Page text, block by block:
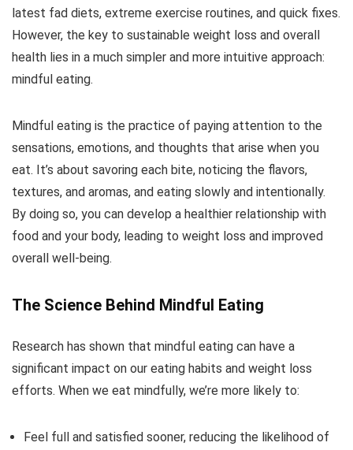
latest fad diets, extreme exercise routines, and quick fixes.
However, the key to sustainable weight loss and overall
health lies in a much simpler and more intuitive approach:
mindful eating.
Mindful eating is the practice of paying attention to the
sensations, emotions, and thoughts that arise when you
eat. It’s about savoring each bite, noticing the flavors,
textures, and aromas, and eating slowly and intentionally.
By doing so, you can develop a healthier relationship with
food and your body, leading to weight loss and improved
overall well-being.
The Science Behind Mindful Eating
Research has shown that mindful eating can have a
significant impact on our eating habits and weight loss
efforts. When we eat mindfully, we’re more likely to:
Feel full and satisfied sooner, reducing the likelihood of